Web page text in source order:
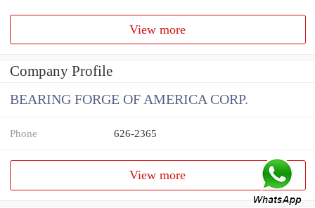
View more
Company Profile
BEARING FORGE OF AMERICA CORP.
Phone 626-2365
View more